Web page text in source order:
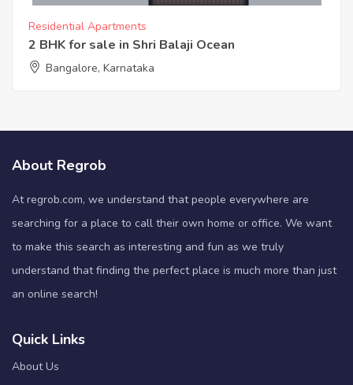
Residential Apartments
2 BHK for sale in Shri Balaji Ocean
Bangalore, Karnataka
About Regrob
At regrob.com, we understand that people everywhere are
searching for a place to call their own home or office. We want
to make this search as interesting and fun as we truly
understand that finding the perfect place is much more than just
an online search!
Quick Links
About Us